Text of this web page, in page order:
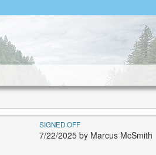
SIGNED OFF
7/22/2025 by Marcus McSmith